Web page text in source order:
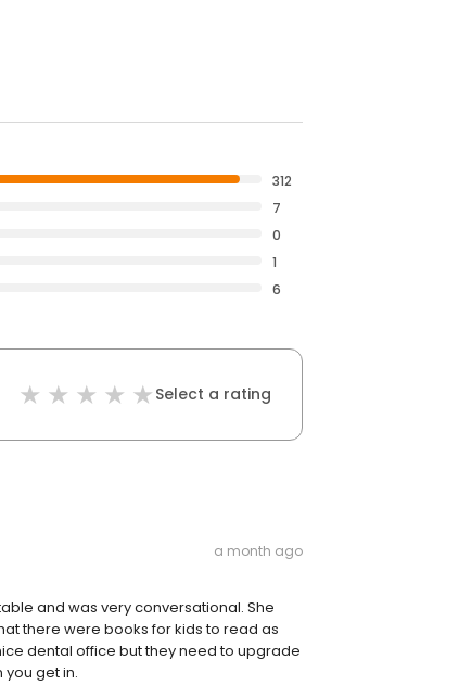
312
7
0
1
6
Select a rating
a month ago
and was very conversational. She
there were books for kids to read as
dental office but they need to upgrade
get in.